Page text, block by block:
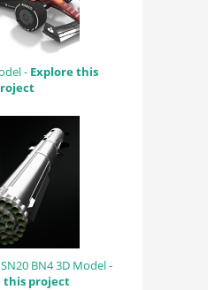
- Explore this
BN4 3D Model -
this project